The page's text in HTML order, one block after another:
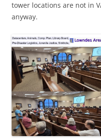
tower locations are not in
anyway.